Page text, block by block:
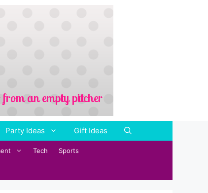
Party Ideas Gift Ideas
Tech Sports